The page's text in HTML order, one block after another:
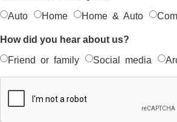
Auto
Home Home & Auto
How did you hear about us?
Friend or family
Social media